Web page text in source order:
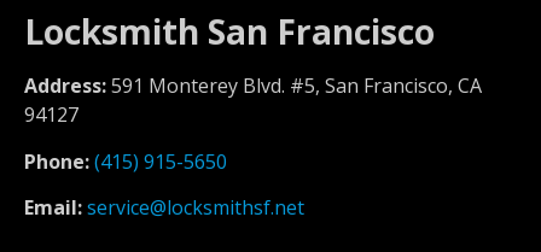
Locksmith San Francisco
Address:591 Monterey Blvd. #5, San Francisco, CA
94127
Phone:(415) 915-5650
Email:service@locksmithsf.net